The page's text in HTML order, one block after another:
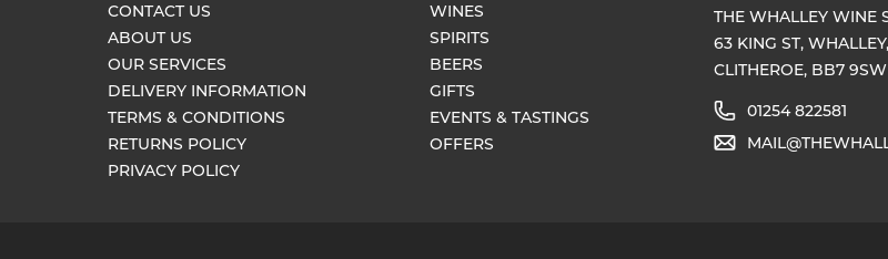
CONTACT US
ABOUT US
OUR SERVICES
DELIVERY INFORMATION
TERMS & CONDITIONS
RETURNS POLICY
PRIVACY POLICY
WINES
SPIRITS
BEERS
GIFTS
EVENTS & TASTINGS
OFFERS
THE WHALLEY WINE
63 KING ST, WHALLEY,
CLITHEROE, BB7 9SW
01254 822581